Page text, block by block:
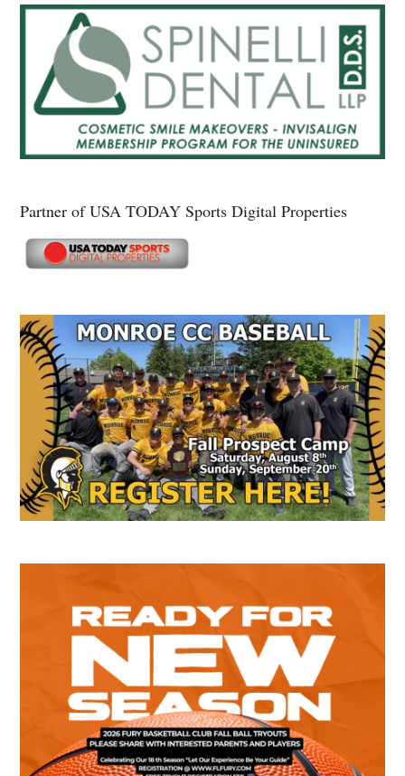
Partner of USA TODAY Sports Digital Properties
Secondary
Sidebar